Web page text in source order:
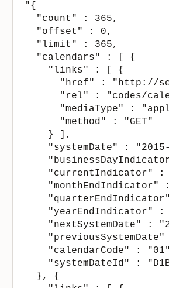
"{
  "count" : 365,
  "offset" : 0,
  "limit" : 365,
  "calendars" : [ {
    "links" : [ {
"href" : "http://
"rel" : "codes/
"mediaType" :
      "method" : "GET"
    } ],
"systemDate" :
"currentIndicator" :
"monthEndIndicator"
"yearEndIndicator" :
"nextSystemDate" :
"calendarCode" :
"systemDateId" :
  }, {